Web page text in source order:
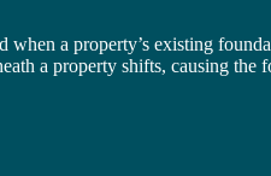
a property’s existing
a property shifts, causing the